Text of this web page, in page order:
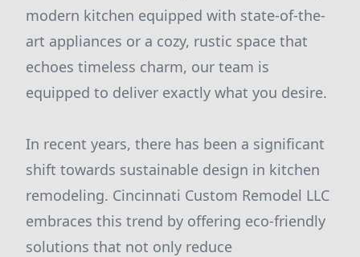
modern kitchen equipped with state-of-the-
art appliances or a cozy, rustic space that
echoes timeless charm, our team is
equipped to deliver exactly what you desire.
In recent years, there has been a significant
shift towards sustainable design in kitchen
remodeling. Cincinnati Custom Remodel LLC
embraces this trend by offering eco-friendly
solutions that not only reduce